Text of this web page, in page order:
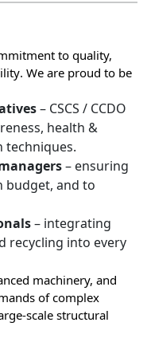
to quality,
. We are proud to be
– CSCS / CCDO
health &
techniques.
– ensuring
budget, and to
– integrating
recycling into every
machinery, and
of complex
scale structural